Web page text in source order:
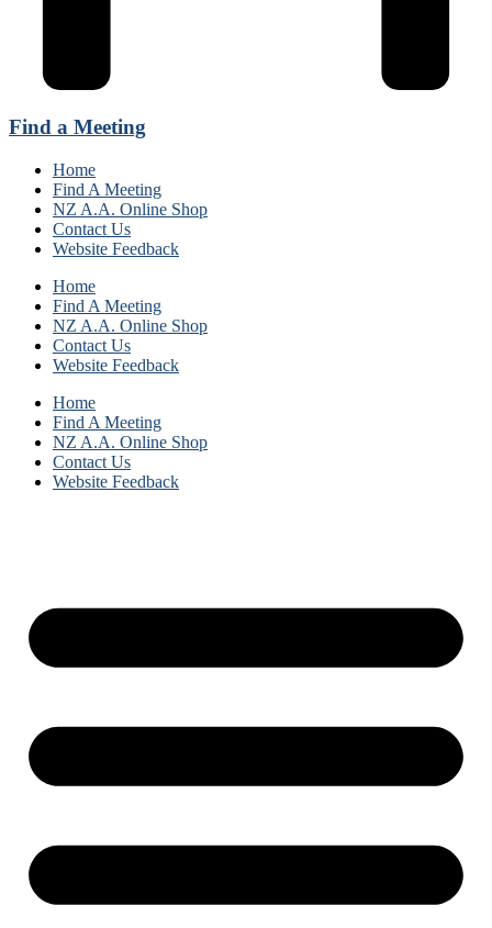
Find a Meeting
Home
Find A Meeting
NZ A.A. Online Shop
Contact Us
Website Feedback
Home
Find A Meeting
NZ A.A. Online Shop
Contact Us
Website Feedback
Home
Find A Meeting
NZ A.A. Online Shop
Contact Us
Website Feedback